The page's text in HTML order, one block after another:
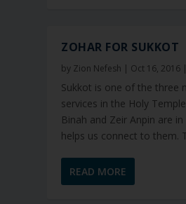
ZOHAR FOR SUKKOT
by Zion Nefesh | Oct 16, 2016 |
Sukkot is one of the three
services in the Holy
Binah and Zeir Anpin are
helps us connect to them.
READ MORE